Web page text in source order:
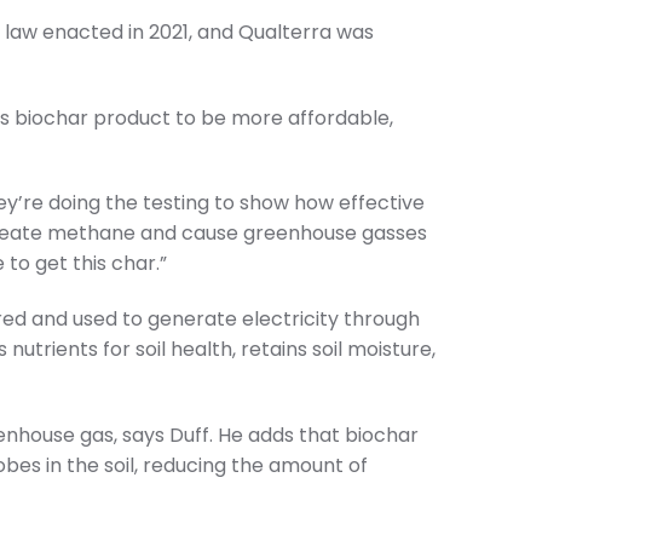
enacted in 2021, and Qualterra was
biochar product to be more affordable,
doing the testing to show how effective
methane and cause greenhouse gasses
to get this char.”
and used to generate electricity through
for soil health, retains soil moisture,
gas, says Duff. He adds that biochar
in the soil, reducing the amount of